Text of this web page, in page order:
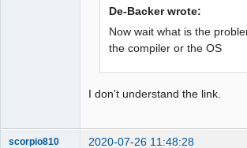
De-Backer wrote:
Now wait what is the
the compiler or the OS
I don't understand the link.
scorpio810 2020-07-26 11:48:28